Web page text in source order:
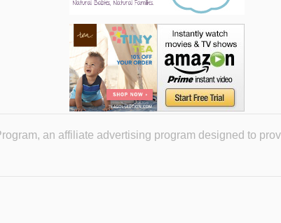
an affiliate advertising program designed to